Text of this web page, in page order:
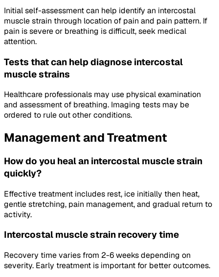
Initial self-assessment can help identify an intercostal
muscle strain through location of pain and pain pattern. If
pain is severe or breathing is difficult, seek medical
attention.
Tests that can help diagnose intercostal
muscle strains
Healthcare professionals may use physical examination
and assessment of breathing. Imaging tests may be
ordered to rule out other conditions.
Management and Treatment
How do you heal an intercostal muscle strain
quickly?
Effective treatment includes rest, ice initially then heat,
gentle stretching, pain management, and gradual return to
activity.
Intercostal muscle strain recovery time
Recovery time varies from 2-6 weeks depending on
severity. Early treatment is important for better outcomes.